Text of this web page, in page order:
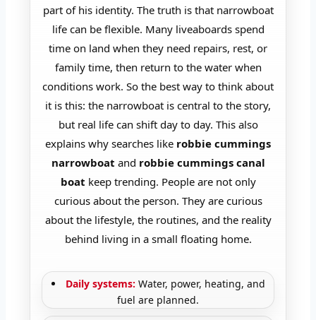
part of his identity. The truth is that narrowboat
life can be flexible. Many liveaboards spend
time on land when they need repairs, rest, or
family time, then return to the water when
conditions work. So the best way to think about
it is this: the narrowboat is central to the story,
but real life can shift day to day. This also
explains why searches like robbie cummings
narrowboat and robbie cummings canal
boat keep trending. People are not only
curious about the person. They are curious
about the lifestyle, the routines, and the reality
behind living in a small floating home.
Daily systems: Water, power, heating, and
fuel are planned.